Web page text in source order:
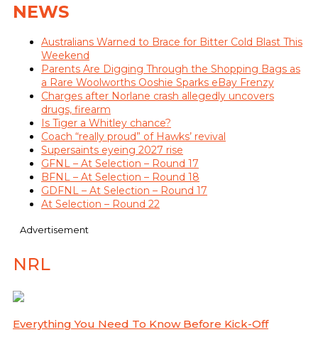
NEWS
Australians Warned to Brace for Bitter Cold Blast This
Weekend
Parents Are Digging Through the Shopping Bags as
a Rare Woolworths Ooshie Sparks eBay Frenzy
Charges after Norlane crash allegedly uncovers
drugs, firearm
Is Tiger a Whitley chance?
Coach “really proud” of Hawks’ revival
Supersaints eyeing 2027 rise
GFNL – At Selection – Round 17
BFNL – At Selection – Round 18
GDFNL – At Selection – Round 17
At Selection – Round 22
Advertisement
NRL
Everything You Need To Know Before Kick-Off